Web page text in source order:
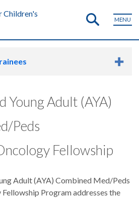
Children's
MENU
Young Adult (AYA)
Peds
Fellowship
Adult (AYA) Combined Med/Peds
Program addresses the